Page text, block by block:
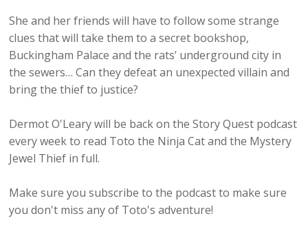
She and her friends will have to follow some strange
clues that will take them to a secret bookshop,
Buckingham Palace and the rats’ underground city in
the sewers… Can they defeat an unexpected villain and
bring the thief to justice?
Dermot O'Leary will be back on the Story Quest podcast
every week to read Toto the Ninja Cat and the Mystery
Jewel Thief in full.
Make sure you subscribe to the podcast to make sure
you don't miss any of Toto's adventure!